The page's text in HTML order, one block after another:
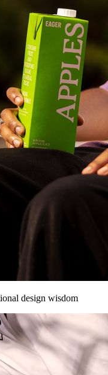
design wisdom